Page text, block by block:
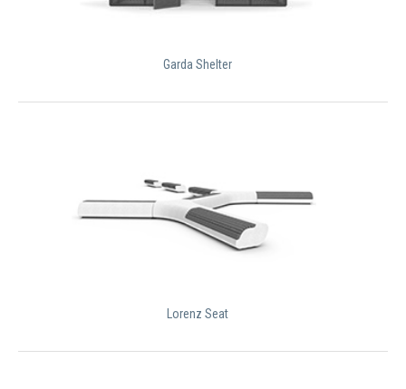
Garda Shelter
Lorenz Seat